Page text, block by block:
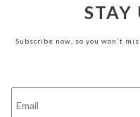
STAY
Subscribe now, so you won't